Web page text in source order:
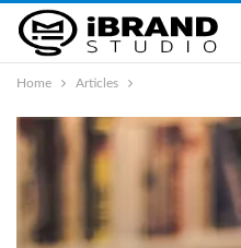
Home Articles